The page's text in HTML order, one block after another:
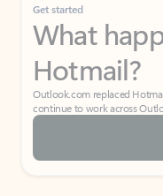
Get started
What
Hotmail?
Outlook.com replaced
continue to work across